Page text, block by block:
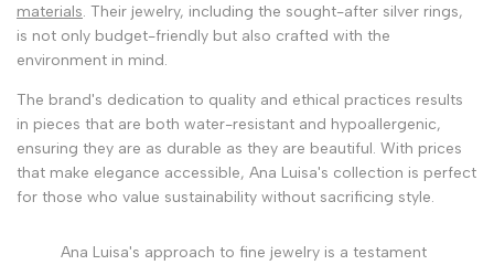
materials. Their jewelry, including the sought-after silver rings,
is not only budget-friendly but also crafted with the
environment in mind.
The brand's dedication to quality and ethical practices results
in pieces that are both water-resistant and hypoallergenic,
ensuring they are as durable as they are beautiful. With prices
that make elegance accessible, Ana Luisa's collection is perfect
for those who value sustainability without sacrificing style.
Ana Luisa's approach to fine jewelry is a testament